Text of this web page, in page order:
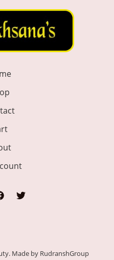
Made by RudranshGroup